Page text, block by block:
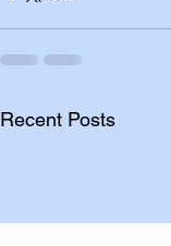
Recent Posts